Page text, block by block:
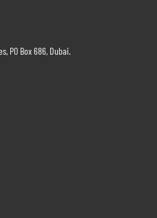
PO Box 686, Dubai.